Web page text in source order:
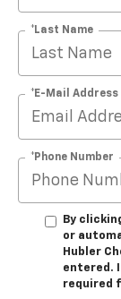
*Last Name
*E-Mail Address
*Phone Number
By
or
Hubler
entered.
required